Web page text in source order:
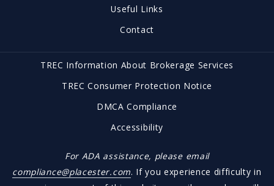
Useful Links
Contact
TREC Information About Brokerage Services
TREC Consumer Protection Notice
DMCA Compliance
Accessibility
For ADA assistance, please email
compliance@placester.com. If you experience difficulty in